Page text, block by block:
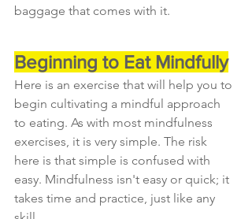
baggage that comes with it.
Beginning to Eat Mindfully
Here is an exercise that will help you to
begin cultivating a mindful approach
to eating. As with most mindfulness
exercises, it is very simple. The risk
here is that simple is confused with
easy. Mindfulness isn't easy or quick; it
takes time and practice, just like any